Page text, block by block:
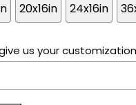
20x16in 24x16in
us your